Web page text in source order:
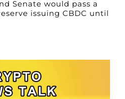
Senate would pass a
issuing CBDC until